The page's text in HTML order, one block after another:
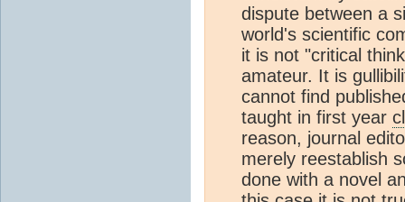
dispute between a
world's scientific
it is not "critical
amateur. It is
cannot find
taught in first year
reason, journal
merely reestablish
done with a novel